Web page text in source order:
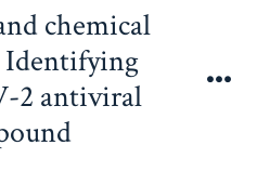
chemical
Identifying
2 antiviral